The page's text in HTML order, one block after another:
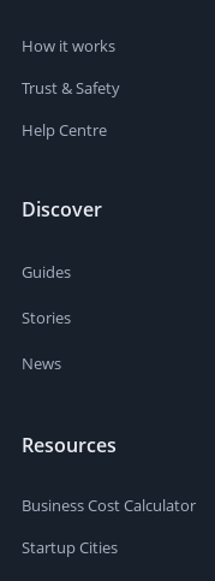
How it works
Trust & Safety
Help Centre
Discover
Guides
Stories
News
Resources
Business Cost Calculator
Startup Cities